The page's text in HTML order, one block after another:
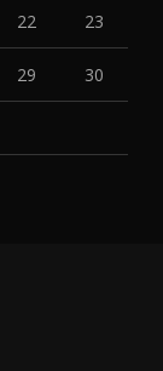
22 23
29 30